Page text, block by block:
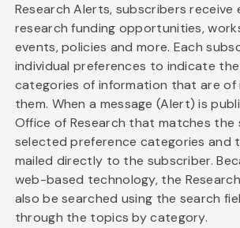
Research Alerts, subscribers receive
research funding opportunities,
events, policies and more. Each
individual preferences to indicate
categories of information that are
them. When a message (Alert) is
Office of Research that matches the
selected preference categories and
mailed directly to the subscriber.
web-based technology, the
also be searched using the search
through the topics by category.